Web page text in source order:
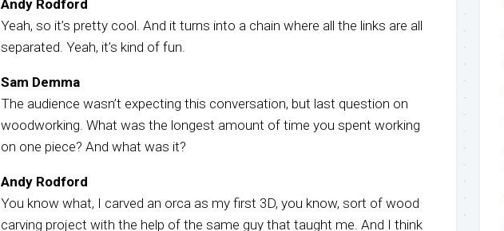
Andy Rodford
Yeah, so it’s pretty cool. And it turns into a chain where all the links are all
separated. Yeah, it’s kind of fun.
Sam Demma
The audience wasn’t expecting this conversation, but last question on
woodworking. What was the longest amount of time you spent working
on one piece? And what was it?
Andy Rodford
You know what, I carved an orca as my first 3D, you know, sort of wood
carving project with the help of the same guy that taught me. And I think